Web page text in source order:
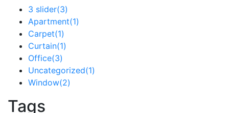
3 slider(3)
Apartment(1)
Carpet(1)
Curtain(1)
Office(3)
Uncategorized(1)
Window(2)
Tags